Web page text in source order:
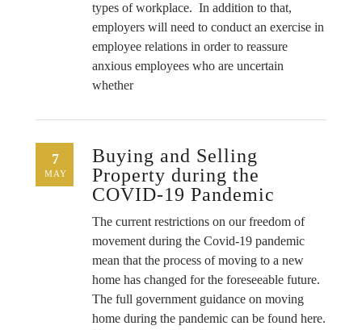
types of workplace. In addition to that,
employers will need to conduct an exercise in
employee relations in order to reassure
anxious employees who are uncertain
whether
7
MAY
Buying and Selling
Property during the
COVID-19 Pandemic
The current restrictions on our freedom of
movement during the Covid-19 pandemic
mean that the process of moving to a new
home has changed for the foreseeable future.
The full government guidance on moving
home during the pandemic can be found here.